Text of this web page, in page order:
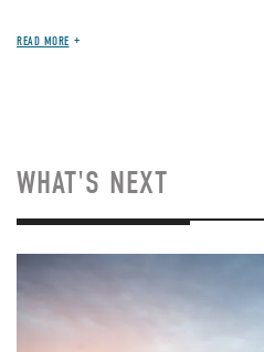
READ MORE
WHAT'S NEXT
Image